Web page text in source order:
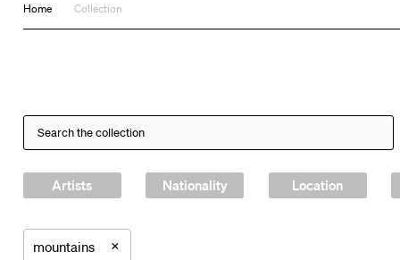
Home Collection
Artists Nationality Location
mountains ×